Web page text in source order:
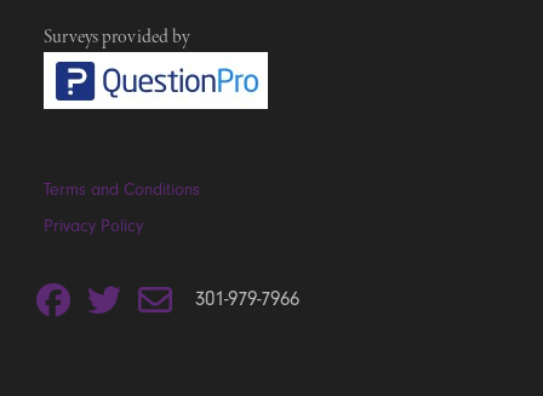
Surveys provided by
Terms and Conditions
Privacy Policy
301-979-7966